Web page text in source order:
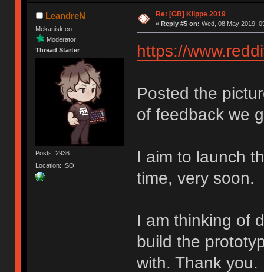
LeandreN
Mekanisk.co
Moderator
Thread Starter
Posts: 2936
Location: ISO
Re: [GB] Klippe 2019
« Reply #5 on: Wed, 08 May 2019,
https://
Posted the
of feedback we
I aim to launch
time, very soon.
I am thinking of
build the
with. Thank you.